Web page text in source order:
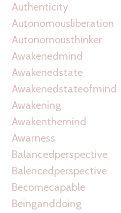
Authenticity
Autonomousliberation
Autonomousthinker
Awakenedmind
Awakenedstate
Awakenedstateofmind
Awakening
Awakenthemind
Awarness
Balancedperspective
Balencedperspective
Becomecapable
Beinganddoing